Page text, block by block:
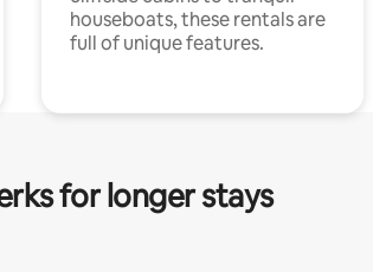
houseboats, these rentals are
full of unique features.
for longer stays